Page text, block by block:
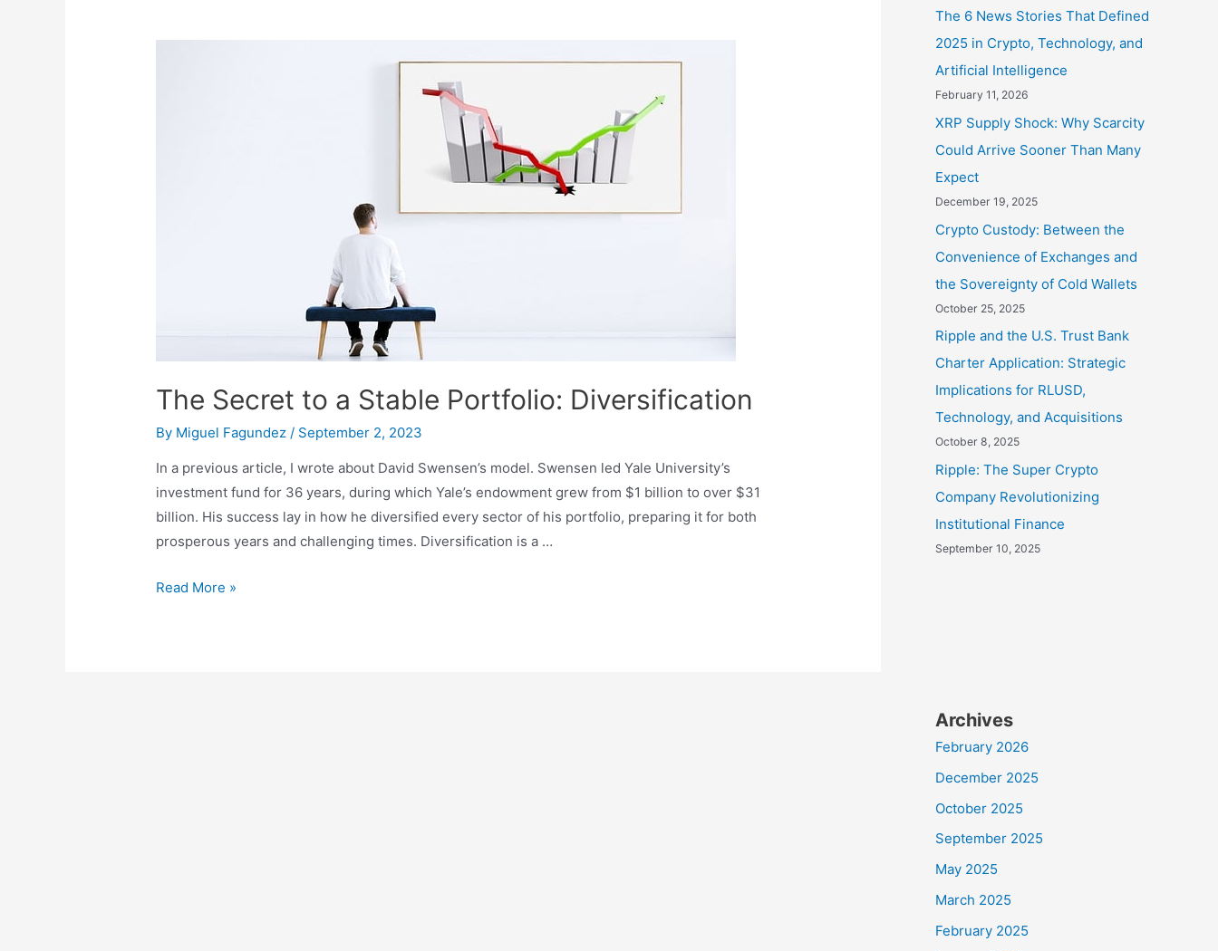
The Secret to a Stable Portfolio: Diversification
By Miguel Fagundez / September 2, 2023
In a previous article, I wrote about David Swensen’s model. Swensen led Yale University’s
investment fund for 36 years, during which Yale’s endowment grew from $1 billion to over $31
billion. His success lay in how he diversified every sector of his portfolio, preparing it for both
prosperous years and challenging times. Diversification is a …
The
Read More »
The 6 News Stories That Defined
2025 in Crypto, Technology, and
Artificial Intelligence
February 11, 2026
XRP Supply Shock: Why Scarcity
Could Arrive Sooner Than Many
Expect
December 19, 2025
Crypto Custody: Between the
Convenience of Exchanges and
the Sovereignty of Cold Wallets
October 25, 2025
Ripple and the U.S. Trust Bank
Charter Application: Strategic
Implications for RLUSD,
Technology, and Acquisitions
October 8, 2025
Ripple: The Super Crypto
Company Revolutionizing
Institutional Finance
September 10, 2025
Archives
February 2026
December 2025
October 2025
September 2025
May 2025
March 2025
February 2025